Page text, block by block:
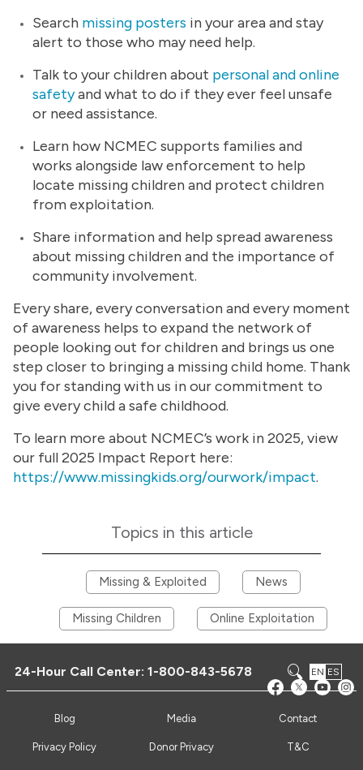
Search missing posters in your area and stay
alert to those who may need help.
Talk to your children about personal and online
safetyand what to do if they ever feel unsafe
or need assistance.
Learn how NCMEC supports families and
works alongside law enforcement to help
locate missing children and protect children
from exploitation.
Share information and help spread awareness
about missing children and the importance of
community involvement.
Every share, every conversation and every moment
of awareness helps to expand the network of
people looking out for children and brings us one
step closer to bringing a missing child home. Thank
you for standing with us in our commitment to
give every child a safe childhood.
To learn more about NCMEC’s work in 2025, view
our full 2025 Impact Report here:
https://www.missingkids.org/ourwork/impact.
Topics in this article
Missing & Exploited News
Missing Children Online Exploitation
24-Hour Call Center:1-800-843-5678 EN ES
Blog Media Contact
Privacy Policy Donor Privacy T&C